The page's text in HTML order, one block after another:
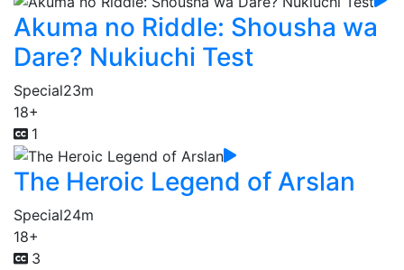
Akuma no Riddle: Shousha wa
Dare? Nukiuchi Test
Special23m
18+
1
The Heroic Legend of Arslan
Special24m
18+
3